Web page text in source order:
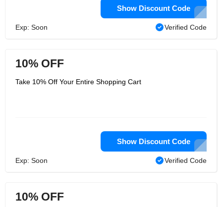
Show Discount Code
Exp: Soon Verified Code
10% OFF
Take 10% Off Your Entire Shopping Cart
Show Discount Code
Exp: Soon Verified Code
10% OFF